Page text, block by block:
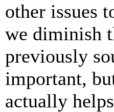
other issues
we diminish
previously
important,
actually